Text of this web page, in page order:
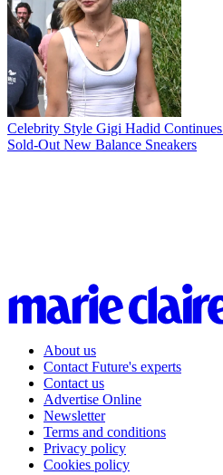
Celebrity Style Gigi Hadid
Sold-Out New Balance Sneakers
About us
Contact Future's experts
Contact us
Advertise Online
Newsletter
Terms and conditions
Privacy policy
Cookies policy